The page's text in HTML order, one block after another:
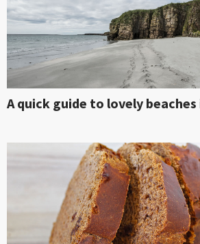
A quick guide to lovely